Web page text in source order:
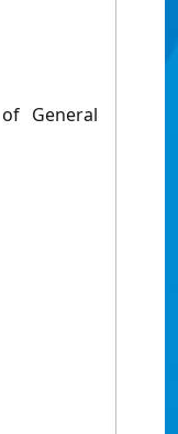
General